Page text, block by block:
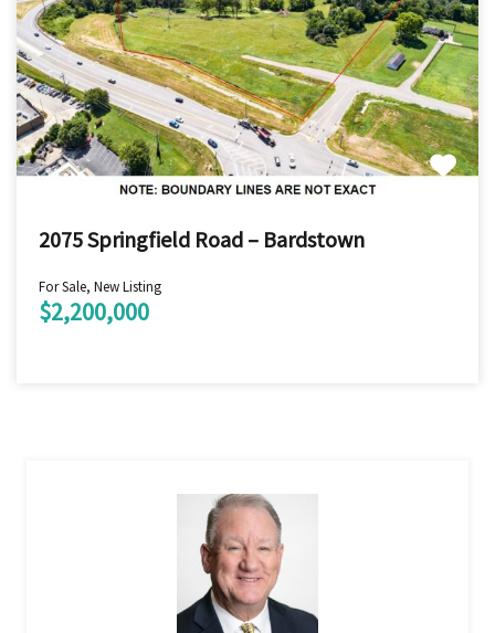
2075 Springfield Road – Bardstown
For Sale, New Listing
$2,200,000